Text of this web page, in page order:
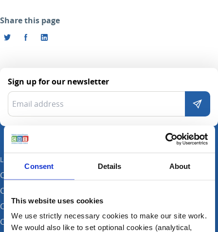
Consent Details About
This website uses cookies
We use strictly necessary cookies to make our site work.
We would also like to set optional cookies (analytical,
Share this page
Sign up for our newsletter
Locations
CHI at Crumlin
CHI at Connolly (by appointment)
CHI at Temple Street
CHI at Tallaght